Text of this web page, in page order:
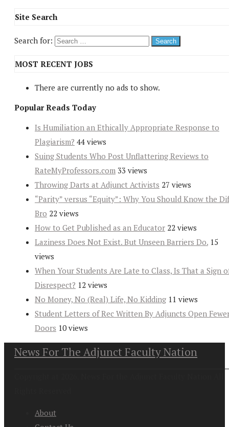
Site Search
Search for:
MOST RECENT JOBS
There are currently no ads to show.
Popular Reads Today
Is Humiliation an Ethically Appropriate Response to
Plagiarism? 44 views
Suing Students Who Post Unflattering Reviews to
RateMyProfessors.com 33 views
Throwing Darts at Adjunct Activists 27 views
“Parity” versus “Equity”: Why You Should Know the
Bro 22 views
How to Get Published as an Educator 22 views
Laziness Does Not Exist. But Unseen Barriers Do. 15
views
When Your Students Are Late to Class, Is That a Sign
Disrespect? 12 views
No Money, No (Real) Life, No Kidding 11 views
Student Letters of Rec Written By Adjuncts Open
Doors 10 views
News For The Adjunct Faculty Nation
About